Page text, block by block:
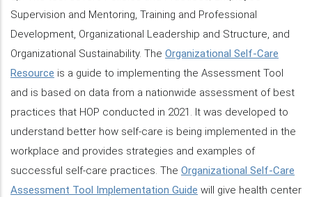
Supervision and Mentoring, Training and Professional
Development, Organizational Leadership and Structure, and
Organizational Sustainability. The Organizational Self-Care
Resource is a guide to implementing the Assessment Tool
and is based on data from a nationwide assessment of best
practices that HOP conducted in 2021. It was developed to
understand better how self-care is being implemented in the
workplace and provides strategies and examples of
successful self-care practices. The Organizational Self-Care
Assessment Tool Implementation Guide will give health center